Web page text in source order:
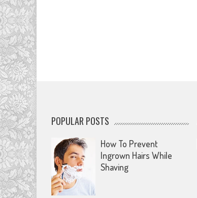
POPULAR POSTS
How To Prevent
Ingrown Hairs While
Shaving